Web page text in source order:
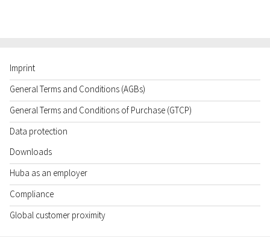
Imprint
General Terms and Conditions (AGBs)
General Terms and Conditions of Purchase (GTCP)
Data protection
Downloads
Huba as an employer
Compliance
Global customer proximity